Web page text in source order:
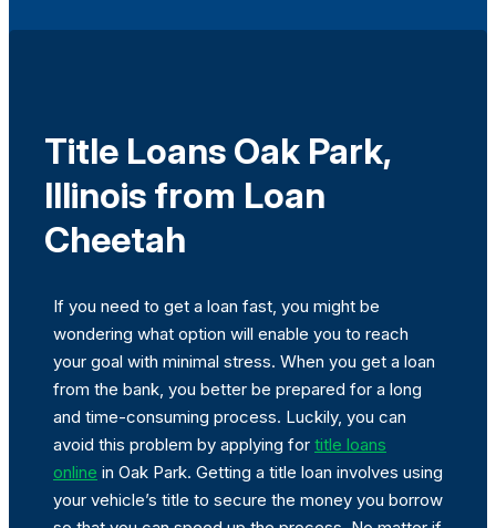
Title Loans Oak Park,
Illinois from Loan
Cheetah
If you need to get a loan fast, you might be
wondering what option will enable you to reach
your goal with minimal stress. When you get a loan
from the bank, you better be prepared for a long
and time-consuming process. Luckily, you can
avoid this problem by applying for title loans
online in Oak Park. Getting a title loan involves using
your vehicle’s title to secure the money you borrow